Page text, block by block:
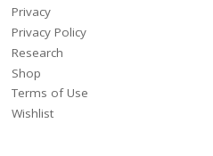
Privacy
Privacy Policy
Research
Shop
Terms of Use
Wishlist